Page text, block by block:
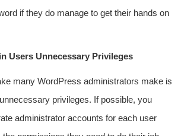
if they do manage to get their hands on
Users Unnecessary Privileges
many WordPress administrators make is
privileges. If possible, you
administrator accounts for each user